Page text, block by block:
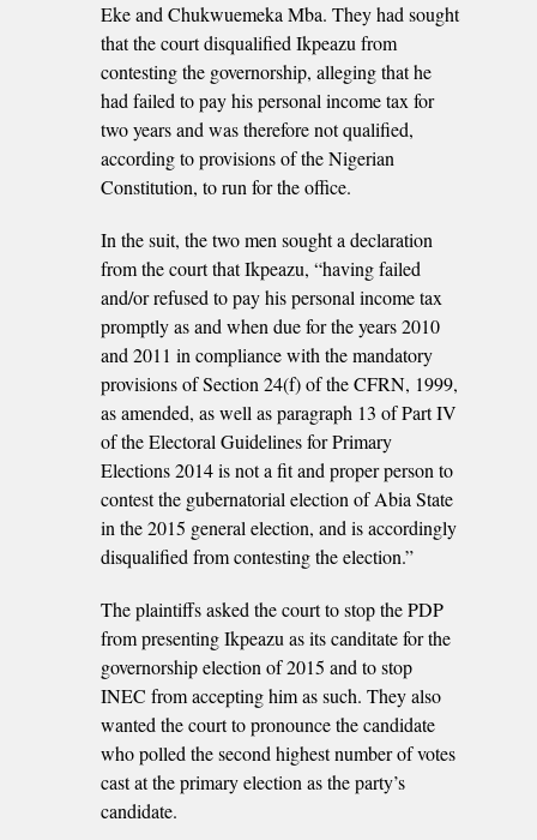
Eke and Chukwuemeka Mba. They had sought
that the court disqualified Ikpeazu from
contesting the governorship, alleging that he
had failed to pay his personal income tax for
two years and was therefore not qualified,
according to provisions of the Nigerian
Constitution, to run for the office.
In the suit, the two men sought a declaration
from the court that Ikpeazu, “having failed
and/or refused to pay his personal income tax
promptly as and when due for the years 2010
and 2011 in compliance with the mandatory
provisions of Section 24(f) of the CFRN, 1999,
as amended, as well as paragraph 13 of Part IV
of the Electoral Guidelines for Primary
Elections 2014 is not a fit and proper person to
contest the gubernatorial election of Abia State
in the 2015 general election, and is accordingly
disqualified from contesting the election.”
The plaintiffs asked the court to stop the PDP
from presenting Ikpeazu as its canditate for the
governorship election of 2015 and to stop
INEC from accepting him as such. They also
wanted the court to pronounce the candidate
who polled the second highest number of votes
cast at the primary election as the party’s
candidate.